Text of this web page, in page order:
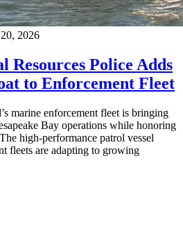
2026
Police Adds
to Enforcement Fleet
marine enforcement fleet is bringing
Bay operations while honoring
high-performance patrol vessel
fleets are adapting to growing